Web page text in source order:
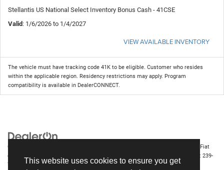
This website uses cookies to ensure you get
Stellantis US National Select Inventory Bonus Cash - 41CSE
Valid: 1/6/2026 to 1/4/2027
VIEW AVAILABLE INVENTORY
The vehicle must have tracking code 41K to be eligible. Customer who resides
within the applicable region. Residency restrictions may apply. Program
compatibility is available in DealerCONNECT.
Copyright © 2026
| Chrysler Dodge Jeep Ram Fiat
of Fort Myers
| Sales: 239-
790-8996